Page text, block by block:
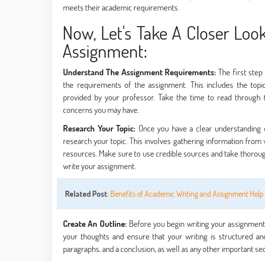
meets their academic requirements.
Now, Let's Take A Closer
Assignment:
Understand The Assignment Requirements:The first step
the requirements of the assignment. This includes the
provided by your professor. Take the time to read
concerns you may have.
Research Your Topic: Once you have a clear
research your topic. This involves gathering information
resources. Make sure to use credible sources and take
write your assignment.
Related Post:Benefits of Academic Writing and Assignment
Create An Outline: Before you begin writing your
your thoughts and ensure that your writing is structured
paragraphs, and a conclusion, as well as any other important